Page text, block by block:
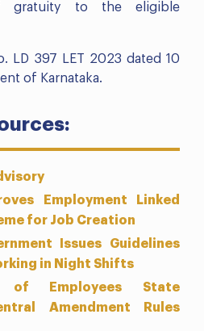
gratuity to the eligible
LD 397 LET 2023 dated 10
of Karnataka.
Employment Linked
for Job Creation
Issues Guidelines
in Night Shifts
of Employees State
Amendment Rules